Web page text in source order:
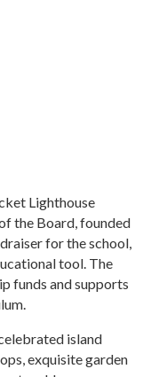
Lighthouse
the Board, founded
for the school,
tool. The
funds and supports
island
exquisite garden